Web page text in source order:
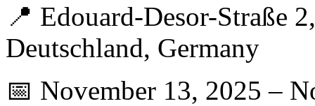
📍 Edouard-Desor-Straße
Deutschland, Germany
📅 November 13, 2025 –